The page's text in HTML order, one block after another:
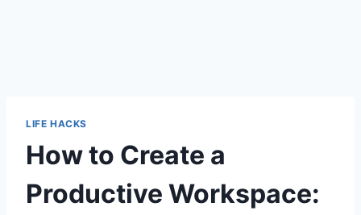
LIFE HACKS
How to Create a
Productive Workspace: